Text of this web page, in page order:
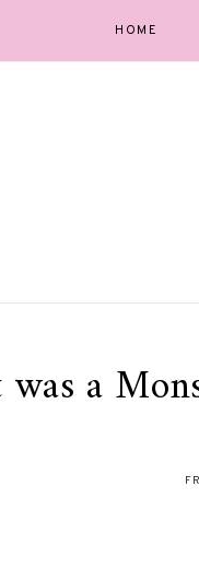
HOME
a